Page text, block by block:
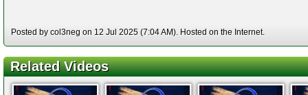
Posted by col3neg on 12 Jul 2025 (7:04 AM). Hosted on the Internet.
Related Videos